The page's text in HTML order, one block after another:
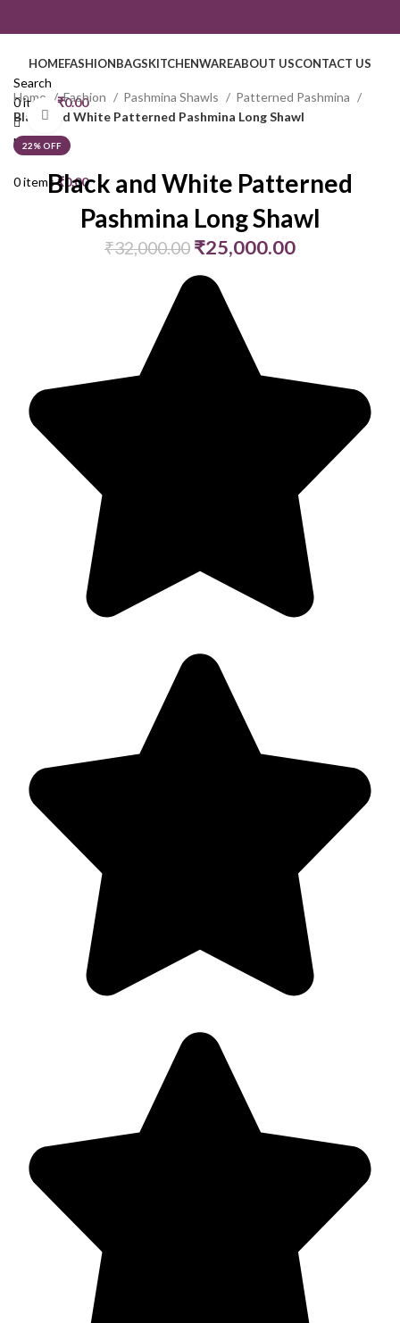
HOMEFASHIONBAGSKITCHENWAREABOUT USCONTACT US
Search
0items ₹0.00
Menu
0items₹ 0.00
Home Fashion Pashmina Shawls
Patterned Pashmina
Black and White Patterned Pashmina Long Shawl
22% OFF
Click to enlarge
Black and White Patterned
Pashmina Long Shawl
₹32,000.00 ₹25,000.00